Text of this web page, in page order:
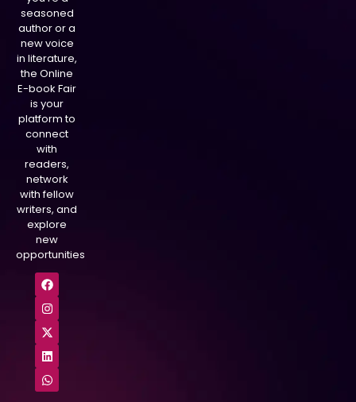
seasoned
author or a
new voice
in literature,
the Online
E-book Fair
is your
platform to
connect
with
readers,
network
with fellow
writers, and
explore
new
opportunities